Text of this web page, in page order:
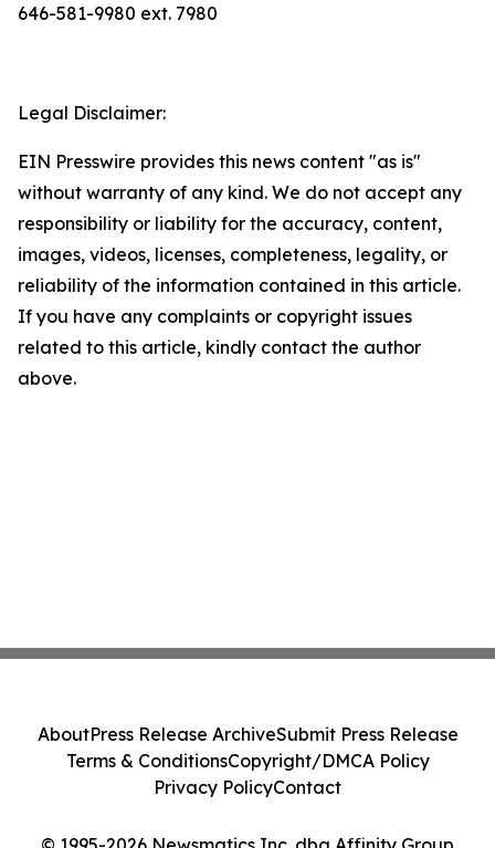
646-581-9980 ext. 7980
Legal Disclaimer:
EIN Presswire provides this news content "as is"
without warranty of any kind. We do not accept any
responsibility or liability for the accuracy, content,
images, videos, licenses, completeness, legality, or
reliability of the information contained in this article.
If you have any complaints or copyright issues
related to this article, kindly contact the author
above.
AboutPress Release ArchiveSubmit Press Release
Terms & ConditionsCopyright/DMCA Policy
Privacy PolicyContact